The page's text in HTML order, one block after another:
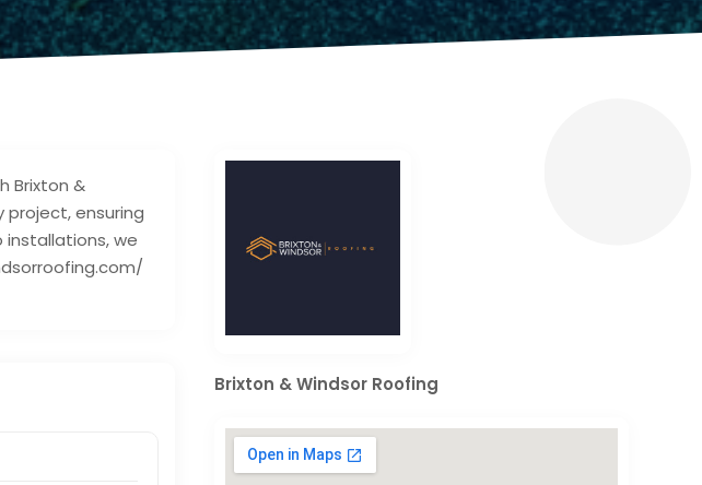
Brixton &
ensuring
installations, we
Brixton & Windsor Roofing